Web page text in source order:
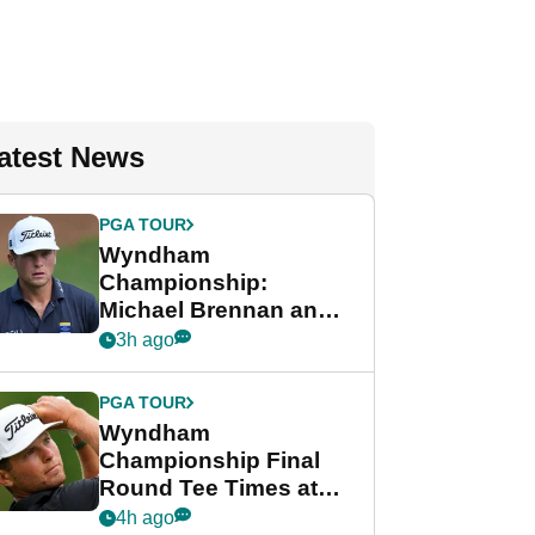
News
PGA TOUR
Wyndham
Championship:
Michael Brennan and
Beau Hossler share
final round
3h ago
PGA TOUR
Wyndham
Championship Final
Round Tee Times at
PGA Tour's final
4h ago